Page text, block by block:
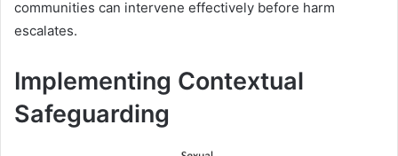
communities can intervene effectively before harm
escalates.
Implementing Contextual
Safeguarding